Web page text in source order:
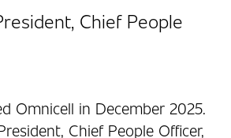
Chief People
Omnicell in December 2025.
Chief People Officer,